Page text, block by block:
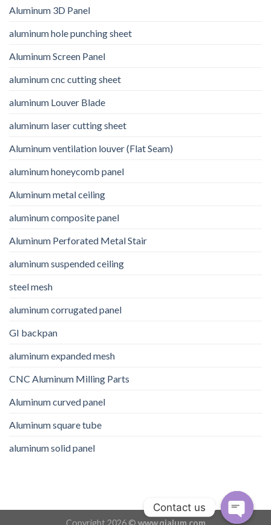
Aluminum 3D Panel
aluminum hole punching sheet
Aluminum Screen Panel
aluminum cnc cutting sheet
aluminum Louver Blade
aluminum laser cutting sheet
Aluminum ventilation louver (Flat Seam)
aluminum honeycomb panel
Aluminum metal ceiling
aluminum composite panel
Aluminum Perforated Metal Stair
aluminum suspended ceiling
steel mesh
aluminum corrugated panel
GI backpan
aluminum expanded mesh
CNC Aluminum Milling Parts
Aluminum curved panel
Aluminum square tube
aluminum solid panel
Copyright 2026 © www.qialum.com
Contact us